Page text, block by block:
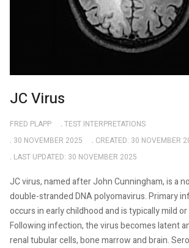
JC Virus
FRED PLAPP
TEST INTERPRETATIONS
30 NOVEMBER 2025
CREATED: 30 NOVEMBER
LAST UPDATED: 30 NOVEMBER 2025
JC virus, named after John Cunningham, is a
double-stranded DNA polyomavirus. Primary
occurs in early childhood and is typically mild
Following infection, the virus becomes latent
renal tubular cells, bone marrow and brain.